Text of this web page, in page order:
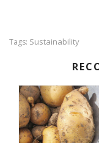
Tags: Sustainability